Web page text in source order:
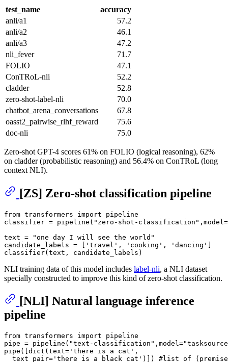
test_name
accuracy
anli/a1
57.2
anli/a2
46.1
anli/a3
47.2
nli_fever
71.7
FOLIO
47.1
ConTRoL-nli
52.2
cladder
52.8
zero-shot-label-nli
70.0
chatbot_arena_conversations
67.8
oasst2_pairwise_rlhf_reward
75.6
doc-nli
75.0
Zero-shot GPT-4 scores 61% on FOLIO (logical reasoning), 62%
on cladder (probabilistic reasoning) and 56.4% on ConTRoL (long
context NLI).
[ZS] Zero-shot classification pipeline
from transformers import pipeline
classifier = pipeline( "zero-shot-classification" ,model=
text =
"one day I will see the world"
candidate_labels = [ 'travel' , 'cooking' , 'dancing' ]
NLI training data of this model includes label-nli, a NLI dataset
specially constructed to improve this kind of zero-shot classification.
[NLI] Natural language inference
pipeline
from transformers import pipeline
pipe = pipeline( "text-classification" ,model=
pipe([ dict (text= 'there is a cat' ,
  text_pair=
'there is a black cat' )]) #list of